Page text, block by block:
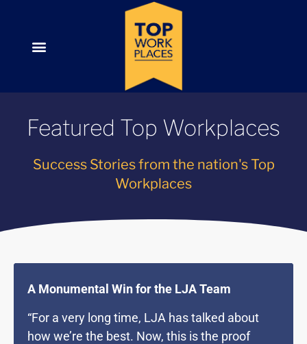
Featured Top Workplaces
Success Stories from the nation's Top
Workplaces
A Monumental Win for the LJA Team
“For a very long time, LJA has talked about
how we’re the best. Now, this is the proof